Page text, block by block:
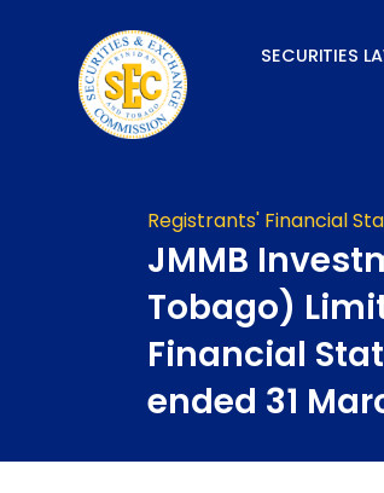
SECURITIES
Registrants' Financial
JMMB
Tobago)
Financial
ended 31